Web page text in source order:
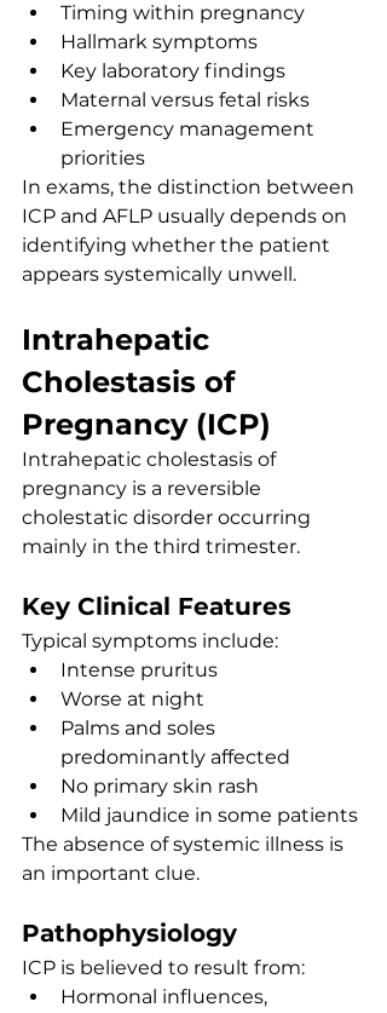
Timing within pregnancy
Hallmark symptoms
Key laboratory findings
Maternal versus fetal risks
Emergency management
priorities
In exams, the distinction between
ICP and AFLP usually depends on
identifying whether the patient
appears systemically unwell.
Intrahepatic
Cholestasis of
Pregnancy (ICP)
Intrahepatic cholestasis of
pregnancy is a reversible
cholestatic disorder occurring
mainly in the third trimester.
Key Clinical Features
Typical symptoms include:
Intense pruritus
Worse at night
Palms and soles
predominantly affected
No primary skin rash
Mild jaundice in some patients
The absence of systemic illness is
an important clue.
Pathophysiology
ICP is believed to result from:
Hormonal influences,